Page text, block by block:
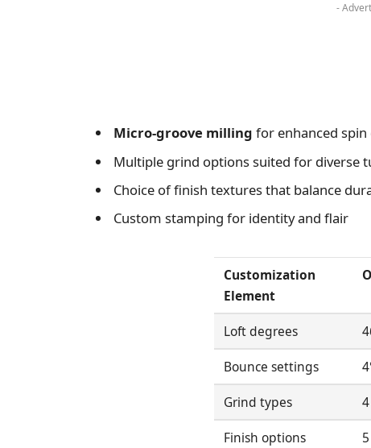
-
Micro-groove milling for enhanced
Multiple grind options suited for diverse
Choice of finish textures that balance
Custom stamping for identity and flair
Customization
Element
Loft degrees
Bounce settings
Grind types
Finish options